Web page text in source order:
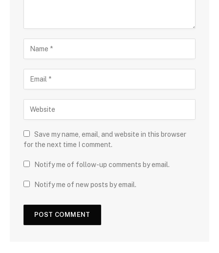
Save my name, email, and website in this browser
for the next time I comment.
Notify me of follow-up comments by email.
Notify me of new posts by email.